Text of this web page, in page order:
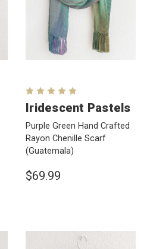
Iridescent Pastels
Purple Green Hand Crafted
Rayon Chenille Scarf
(Guatemala)
$69.99